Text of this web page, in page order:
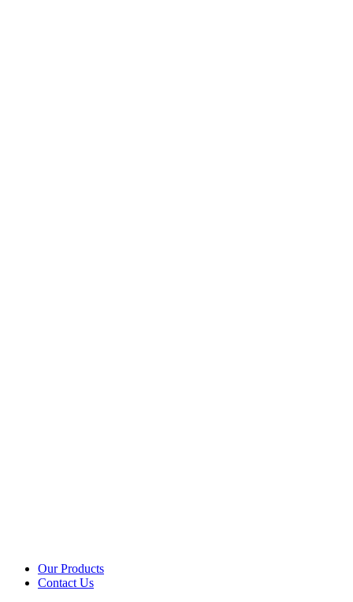
Our Products
Contact Us